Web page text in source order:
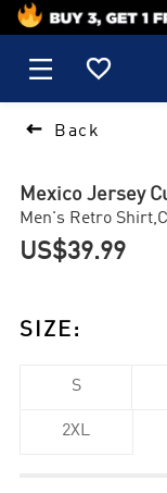
1
 
 Back
Mexico Jersey
Men's Retro
US$39.99
SIZE :
S
2XL